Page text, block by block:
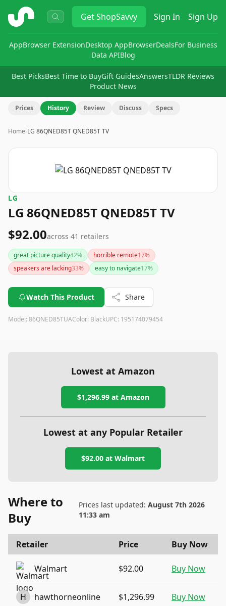
ShopSavvy GetShopSavvy Sign In Sign Up
AppBrowser ExtensionDesktop AppBrowserDealsFor Business
Data APIBlog
Best PicksBest Time to BuyGift GuidesAnswersTLDR Reviews
Product News
Prices History Review Discuss Specs
Home›LG 86QNED85T QNED85T TV
LG
LG 86QNED85T QNED85T TV
$92.00across 41 retailers
great picture quality42% horrible remote17%
speakers are lacking33% easy to navigate17%
Watch This Product Share
Model: 86QNED85TUAColor: BlackUPC: 195174079454
Lowest at Amazon
$1,296.99at Amazon
Lowest at any Popular Retailer
$92.00 at Walmart
Where to
Buy
Prices last updated:August 7th 2026
11:33 am
Retailer Price Buy Now
Walmart $92.00 Buy Now
H hawthorneonline $1,296.99 Buy Now